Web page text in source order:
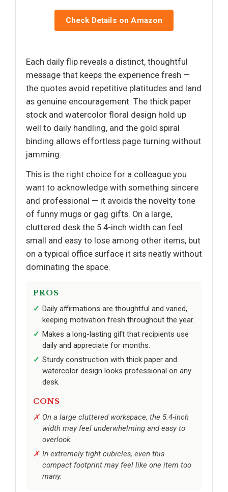
Check Details on Amazon
Each daily flip reveals a distinct, thoughtful
message that keeps the experience fresh —
the quotes avoid repetitive platitudes and land
as genuine encouragement. The thick paper
stock and watercolor floral design hold up
well to daily handling, and the gold spiral
binding allows effortless page turning without
jamming.
This is the right choice for a colleague you
want to acknowledge with something sincere
and professional — it avoids the novelty tone
of funny mugs or gag gifts. On a large,
cluttered desk the 5.4-inch width can feel
small and easy to lose among other items, but
on a typical office surface it sits neatly without
dominating the space.
PROS
Daily affirmations are thoughtful and varied,
keeping motivation fresh throughout the year.
Makes a long-lasting gift that recipients use
daily and appreciate for months.
Sturdy construction with thick paper and
watercolor design looks professional on any
desk.
CONS
On a large cluttered workspace, the 5.4-inch
width may feel underwhelming and easy to
overlook.
In extremely tight cubicles, even this
compact footprint may feel like one item too
many.